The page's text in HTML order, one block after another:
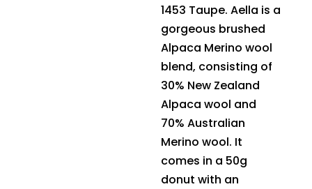
1453 Taupe. Aella is a
gorgeous brushed
Alpaca Merino wool
blend, consisting of
30% New Zealand
Alpaca wool and
70% Australian
Merino wool. It
comes in a 50g
donut with an